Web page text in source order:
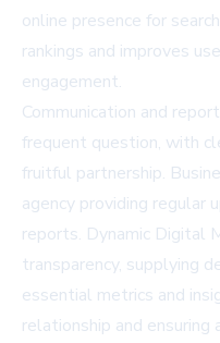
online presence for
rankings and improves
engagement.
Communication and
frequent question, with
fruitful partnership.
agency providing regular
reports. Dynamic Digital
transparency, supplying
essential metrics and
relationship and ensuring